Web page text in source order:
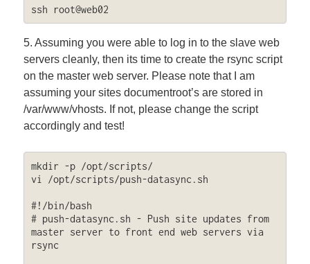
ssh root@web02
5. Assuming you were able to log in to the slave web
servers cleanly, then its time to create the rsync script
on the master web server. Please note that I am
assuming your sites documentroot’s are stored in
/var/www/vhosts. If not, please change the script
accordingly and test!
mkdir -p /opt/scripts/
vi /opt/scripts/push-datasync.sh
#!/bin/bash
# push-datasync.sh - Push site updates from
master server to front end web servers via
rsync